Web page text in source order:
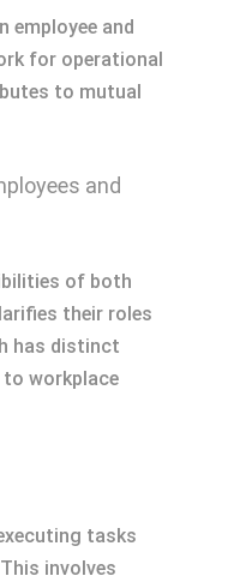
employee and
for operational
to mutual
and
of both
their roles
has distinct
workplace
tasks
involves